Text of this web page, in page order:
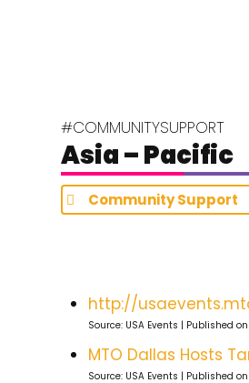
#COMMUNITYSUPPORT
Asia – Pacific
Community Support
http://
Source: USA Events Published
MTO Dallas Hosts
Source: USA Events Published